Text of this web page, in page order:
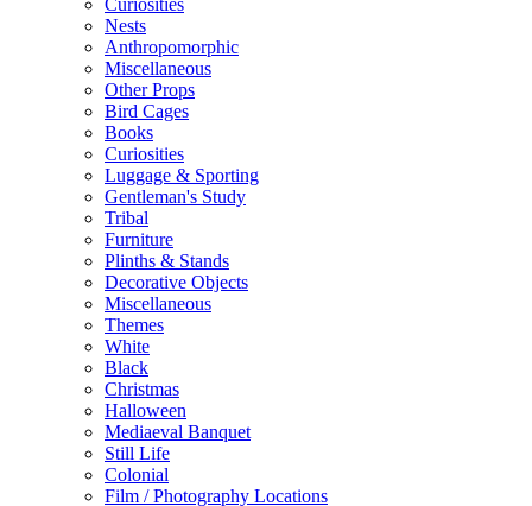
Curiosities
Nests
Anthropomorphic
Miscellaneous
Other Props
Bird Cages
Books
Curiosities
Luggage & Sporting
Gentleman's Study
Tribal
Furniture
Plinths & Stands
Decorative Objects
Miscellaneous
Themes
White
Black
Christmas
Halloween
Mediaeval Banquet
Still Life
Colonial
Film / Photography Locations